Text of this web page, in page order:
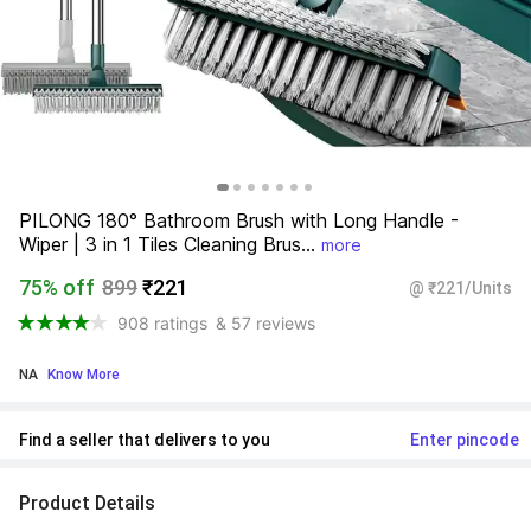
PILONG 180° Bathroom Brush with Long Handle -
Wiper | 3 in 1 Tiles Cleaning Brus... more
75% off 899₹221 @ ₹221/Units
908 ratings & 57 reviews
NA Know More
Find a seller that delivers to you Enter pincode
Product Details